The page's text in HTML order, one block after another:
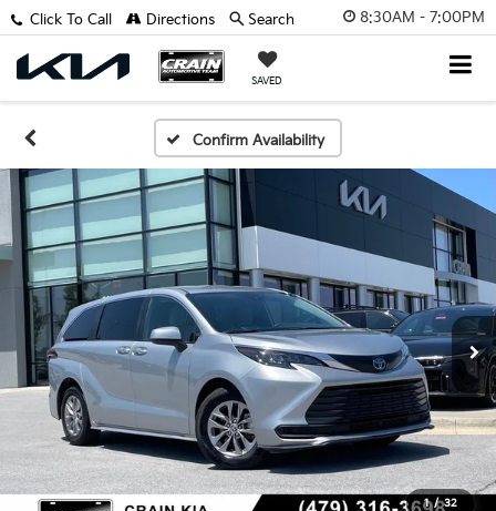
8:30AM - 7:00PM
SAVED
Click To Call Directions Search
Confirm Availability
1 / 32